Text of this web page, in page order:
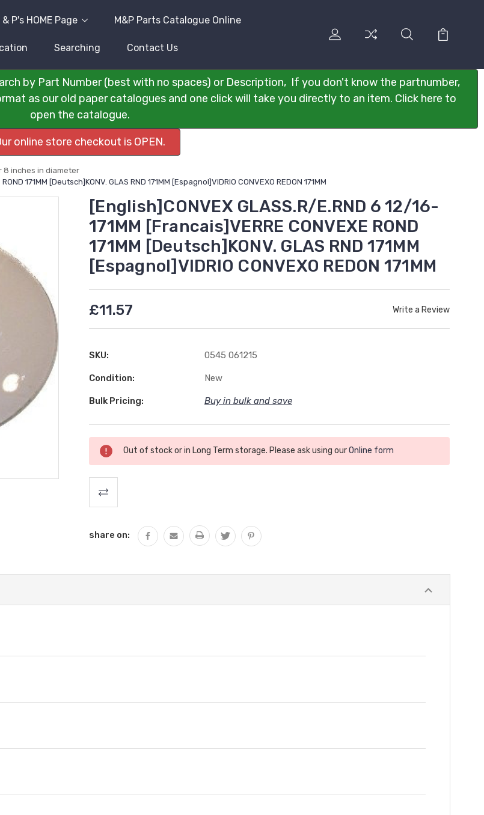
& P's HOME Page M&P Parts Catalogue Online
Searching Contact Us
by Part Number (best with no spaces) or Description, If you don't know the partnumber,
as our old paper catalogues and one click will take you directly to an item. Click here to
open the catalogue.
online store checkout is OPEN.
8 inches in diameter
171MM [Deutsch]KONV. GLAS RND 171MM [Espagnol]VIDRIO CONVEXO REDON 171MM
[English]CONVEX GLASS.R/E.RND 6 12/16-
171MM [Francais]VERRE CONVEXE ROND
171MM [Deutsch]KONV. GLAS RND 171MM
[Espagnol]VIDRIO CONVEXO REDON 171MM
£11.57 Write a Review
SKU: 0545 061215
Condition: New
Bulk Pricing: Buy in bulk and save
Current
Stock:
Out of stock or in Long Term storage. Please ask using ourOnline form
share on: